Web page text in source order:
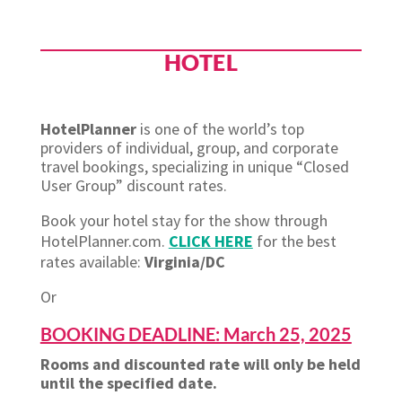
HOTEL
HotelPlanneris one of the world’s top
providers of individual, group, and corporate
travel bookings, specializing in unique “Closed
User Group” discount rates.
Book your hotel stay for the show through
HotelPlanner.com. CLICK HERE for the best
rates available: Virginia/DC
Or
BOOKING DEADLINE: March 25, 2025
Rooms and discounted rate will only be held
until the specified date.